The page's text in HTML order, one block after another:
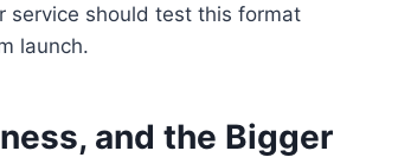
service should test this format
launch.
and the Bigger